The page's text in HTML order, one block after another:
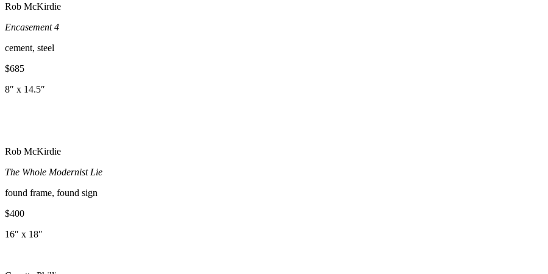
Rob McKirdie
Encasement 4
cement, steel
$685
8″ x 14.5″
Rob McKirdie
The Whole Modernist Lie
found frame, found sign
$400
16″ x 18″